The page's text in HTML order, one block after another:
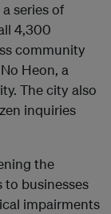
series of
4,300
community
Heon, a
The city also
inquiries
the
to businesses
impairments